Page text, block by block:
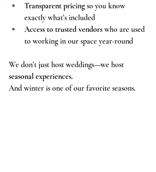
Transparent pricing so you know
exactly what’s included
Access to trusted vendors who are used
to working in our space year-round
We don’t just host weddings—we host
seasonal experiences.
And winter is one of our favorite seasons.